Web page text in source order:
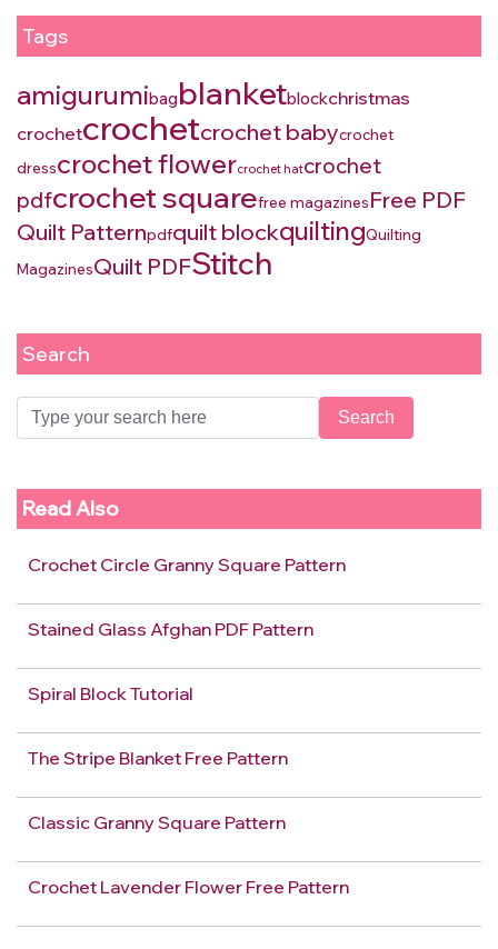
Tags
amigurumibagblanketblockchristmas
crochetcrochetcrochet babycrochet
dresscrochet flowercrochet hatcrochet
pdfcrochet squarefree magazinesFree PDF
Quilt Patternpdfquilt blockquiltingQuilting
MagazinesQuilt PDFStitch
Search
Read Also
Crochet Circle Granny Square Pattern
Stained Glass Afghan PDF Pattern
Spiral Block Tutorial
The Stripe Blanket Free Pattern
Classic Granny Square Pattern
Crochet Lavender Flower Free Pattern